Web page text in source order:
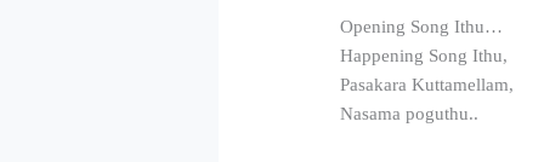
Opening Song Ithu…
Happening Song Ithu,
Pasakara Kuttamellam,
Nasama poguthu..